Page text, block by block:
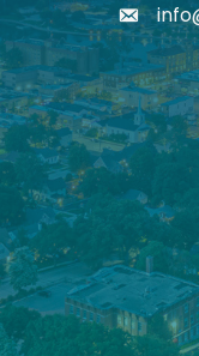
email